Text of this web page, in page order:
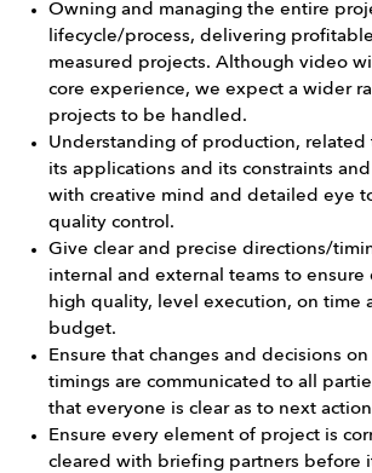
Owning and managing the entire
lifecycle/process, delivering
measured projects. Although video
core experience, we expect a wider
projects to be handled.
Understanding of production, related
its applications and its constraints
with creative mind and detailed eye
quality control.
Give clear and precise directions/
internal and external teams to
high quality, level execution, on time
budget.
Ensure that changes and decisions
timings are communicated to all
that everyone is clear as to next
Ensure every element of project is
cleared with briefing partners before